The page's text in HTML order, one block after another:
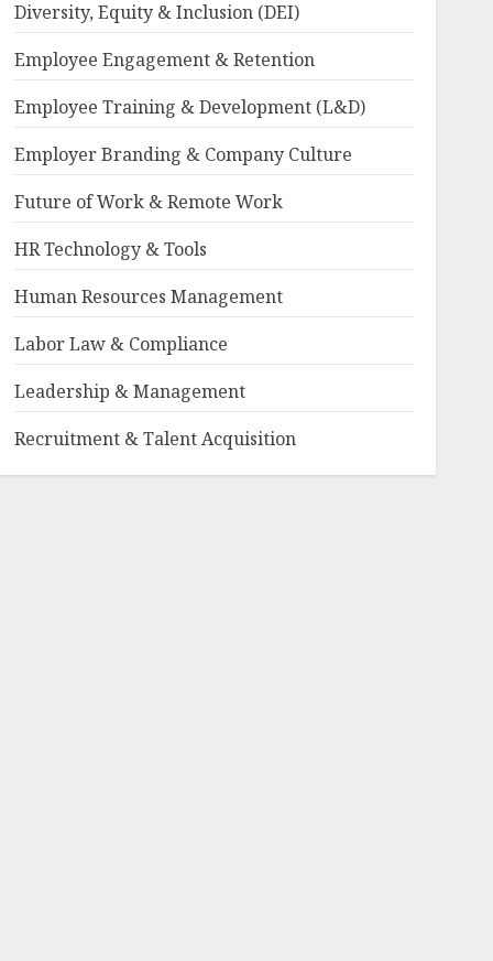
Diversity, Equity & Inclusion (DEI)
Employee Engagement & Retention
Employee Training & Development (L&D)
Employer Branding & Company Culture
Future of Work & Remote Work
HR Technology & Tools
Human Resources Management
Labor Law & Compliance
Leadership & Management
Recruitment & Talent Acquisition